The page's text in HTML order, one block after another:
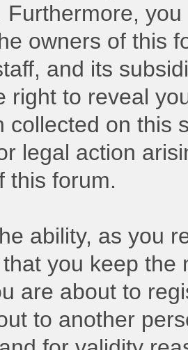
Furthermore,
owners of this
and its
right to reveal
collected on this
legal action
this forum.
ability, as you
you keep
are about to
to another